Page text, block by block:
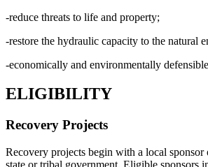
-reduce threats to life and property;
-restore the hydraulic capacity to the natural
-economically and environmentally
ELIGIBILITY
Recovery Projects
Recovery projects begin with a local
state or tribal government. Eligible sponsors